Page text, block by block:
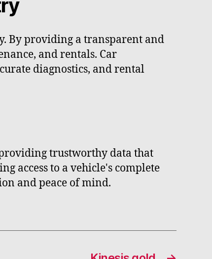
By providing a transparent and
and rentals. Car
diagnostics, and rental
trustworthy data that
access to a vehicle's complete
and peace of mind.